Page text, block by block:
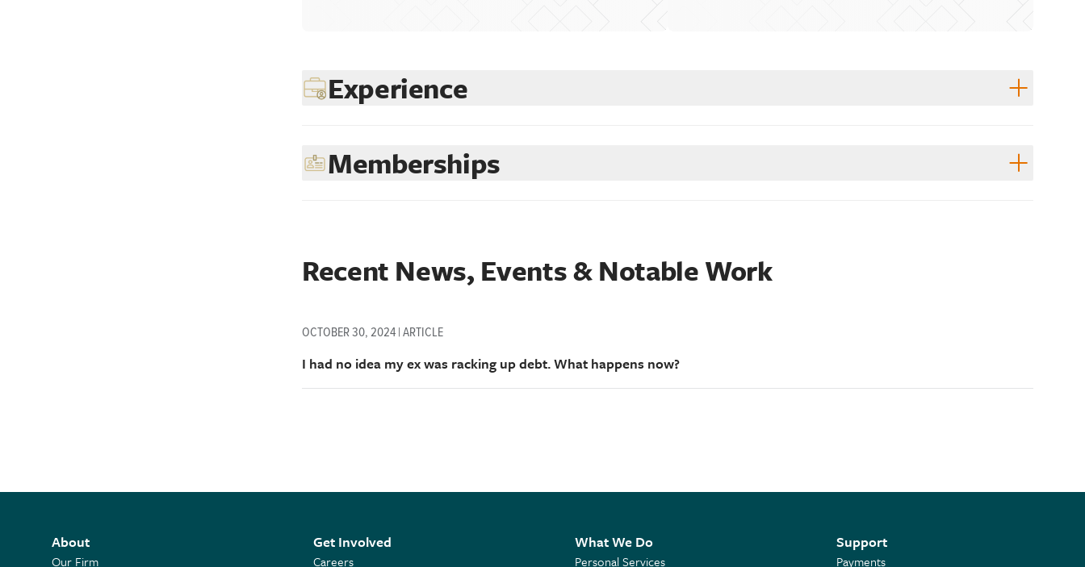
Experience
Memberships
Recent News, Events & Notable Work
OCTOBER 30, 2024 | ARTICLE
I had no idea my ex was racking up debt. What happens now?
About
Our Firm
Get Involved
Careers
What We Do
Personal Services
Support
Payments